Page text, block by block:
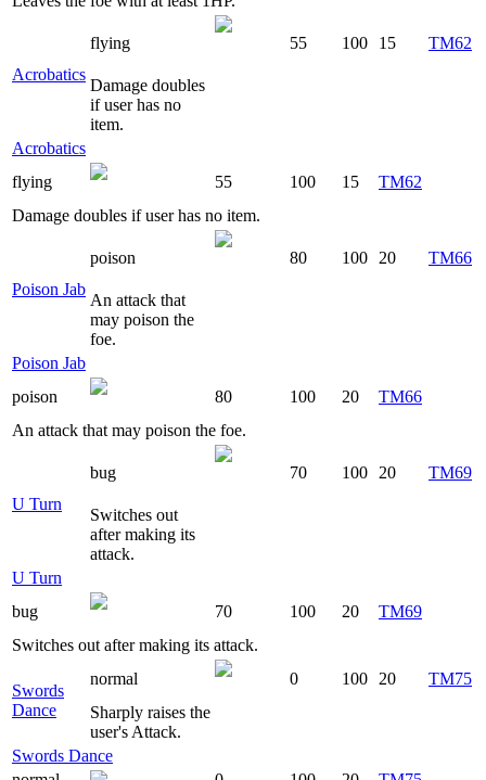
Acrobatics
flying 55 100 15 TM62
Damage doubles
if user has no
item.
Acrobatics
flying
55 100 15
TM62
Damage doubles if user has no item.
Poison Jab
poison 80 100 20 TM66
An attack that
may poison the
foe.
Poison Jab
poison
80 100 20
TM66
An attack that may poison the foe.
U Turn
bug 70 100 20 TM69
Switches out
after making its
attack.
U Turn
bug
70 100 20
TM69
Switches out after making its attack.
Swords
Dance
normal 0 100 20
TM75
Sharply raises the
user's Attack.
Swords Dance